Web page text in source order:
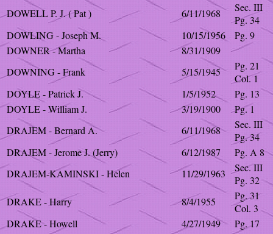
DOWELL P. J. ( Pat )
6/11/1968
Sec. III
Pg. 34
DOWLING - Joseph M.
10/15/1956
Pg. 9
DOWNER - Martha
8/31/1909
DOWNING - Frank
5/15/1945
Pg. 21
Col. 1
DOYLE - Patrick J.
1/5/1952
Pg. 13
DOYLE - William J.
3/19/1900
Pg. 1
DRAJEM - Bernard A.
6/11/1968
Sec. III
Pg. 34
DRAJEM - Jerome J. (Jerry)
6/12/1987
Pg. A 8
DRAJEM-KAMINSKI - Helen
11/29/1963
Sec. III
Pg. 32
DRAKE - Harry
8/4/1955
Pg. 31
Col. 3
DRAKE - Howell
4/27/1949
Pg. 17